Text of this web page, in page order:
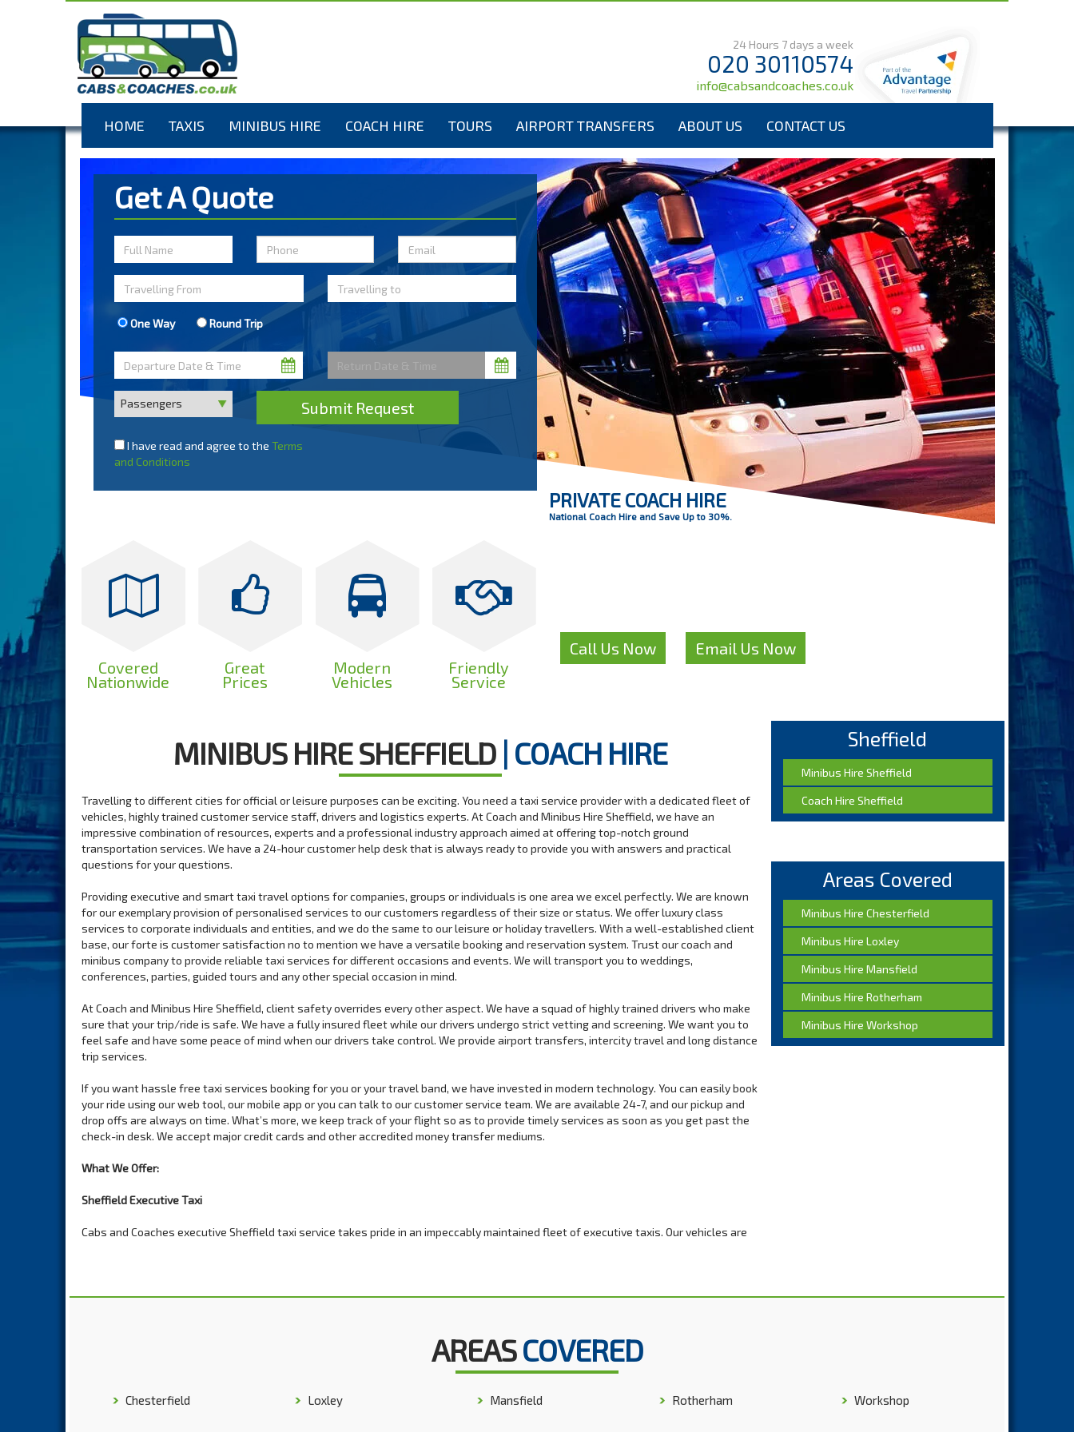
24 Hours 7 days a week
020 30110574
info@cabsandcoaches.co.uk
HOME TAXIS MINIBUS HIRE COACH HIRE TOURS AIRPORT TRANSFERS ABOUT US CONTACT US
Get A Quote
One Way Round Trip
Submit Request
I have read and agree to the Terms
and Conditions
PRIVATE COACH HIRE
National Coach Hire and Save Up to 30%.
Covered
Nationwide
Great
Prices
Modern
Vehicles
Friendly
Service
Call Us Now Email Us Now
MINIBUS HIRE SHEFFIELD | COACH HIRE
Travelling to different cities for official or leisure purposes can be exciting. You need a taxi service provider with a dedicated fleet of
vehicles, highly trained customer service staff, drivers and logistics experts. At Coach and Minibus Hire Sheffield, we have an
impressive combination of resources, experts and a professional industry approach aimed at offering top-notch ground
transportation services. We have a 24-hour customer help desk that is always ready to provide you with answers and practical
questions for your questions.
Providing executive and smart taxi travel options for companies, groups or individuals is one area we excel perfectly. We are known
for our exemplary provision of personalised services to our customers regardless of their size or status. We offer luxury class
services to corporate individuals and entities, and we do the same to our leisure or holiday travellers. With a well-established client
base, our forte is customer satisfaction no to mention we have a versatile booking and reservation system. Trust our coach and
minibus company to provide reliable taxi services for different occasions and events. We will transport you to weddings,
conferences, parties, guided tours and any other special occasion in mind.
At Coach and Minibus Hire Sheffield, client safety overrides every other aspect. We have a squad of highly trained drivers who make
sure that your trip/ride is safe. We have a fully insured fleet while our drivers undergo strict vetting and screening. We want you to
feel safe and have some peace of mind when our drivers take control. We provide airport transfers, intercity travel and long distance
trip services.
If you want hassle free taxi services booking for you or your travel band, we have invested in modern technology. You can easily book
your ride using our web tool, our mobile app or you can talk to our customer service team. We are available 24-7, and our pickup and
drop offs are always on time. What’s more, we keep track of your flight so as to provide timely services as soon as you get past the
check-in desk. We accept major credit cards and other accredited money transfer mediums.
What We Offer:
Sheffield Executive Taxi
Cabs and Coaches executive Sheffield taxi service takes pride in an impeccably maintained fleet of executive taxis. Our vehicles are
Avoid the hassle of hiring separate cars for your trip if you are a group of 8 to 10 and traveling via minibus. Our 8 seat minibus offers
all the comfort and relaxation you need on a shot or a long trip. We have a variety of minibus models, and you can be sure we will pick
you up in the exact model you order. Our strict vehicle servicing policy ensures that our fleet can withstand on and off-road travel
Sheffield
Minibus Hire Sheffield
Coach Hire Sheffield
Areas Covered
Minibus Hire Chesterfield
Minibus Hire Loxley
Minibus Hire Mansfield
Minibus Hire Rotherham
Minibus Hire Workshop
AREASCOVERED
Chesterfield Loxley Mansfield Rotherham Workshop